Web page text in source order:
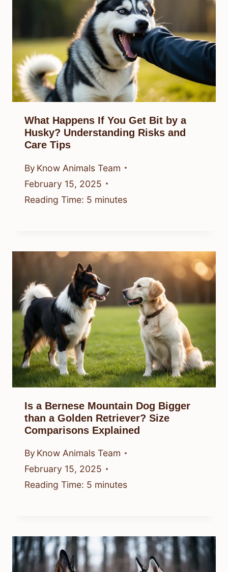
What Happens If You Get Bit by a
Husky? Understanding Risks and
Care Tips
By Know Animals Team
February 15, 2025
Reading Time: 5 minutes
Is a Bernese Mountain Dog Bigger
than a Golden Retriever? Size
Comparisons Explained
By Know Animals Team
February 15, 2025
Reading Time: 5 minutes